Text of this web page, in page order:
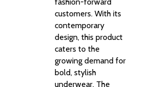
customers. With its
contemporary
design, this product
caters to the
growing demand for
bold, stylish
underwear. The